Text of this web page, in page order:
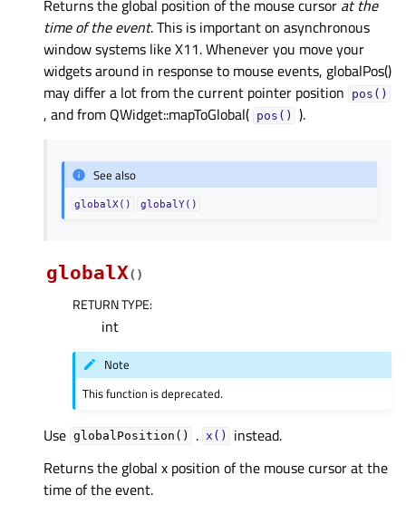
Returns the global position of the mouse cursor at the
time of the event. This is important on asynchronous
window systems like X11. Whenever you move your
widgets around in response to mouse events, globalPos()
may differ a lot from the current pointer position
pos()
, and from QWidget::mapToGlobal( pos() ).
See also
globalX() globalY()
globalX( )
RETURN TYPE:
int
Note
This function is deprecated.
Use globalPosition() . x()
instead.
Returns the global x position of the mouse cursor at the
time of the event.